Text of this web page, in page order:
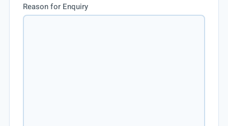
Reason for Enquiry